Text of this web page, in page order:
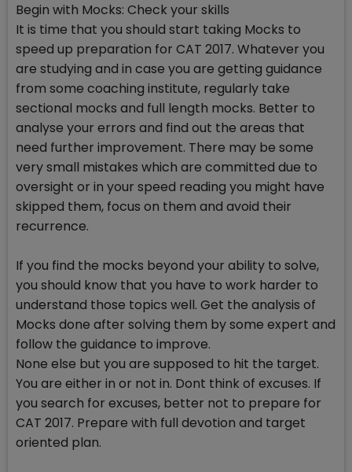
Begin with Mocks: Check your skills
It is time that you should start taking Mocks to
speed up preparation for CAT 2017. Whatever you
are studying and in case you are getting guidance
from some coaching institute, regularly take
sectional mocks and full length mocks. Better to
analyse your errors and find out the areas that
need further improvement. There may be some
very small mistakes which are committed due to
oversight or in your speed reading you might have
skipped them, focus on them and avoid their
recurrence.
If you find the mocks beyond your ability to solve,
you should know that you have to work harder to
understand those topics well. Get the analysis of
Mocks done after solving them by some expert and
follow the guidance to improve.
None else but you are supposed to hit the target.
You are either in or not in. Dont think of excuses. If
you search for excuses, better not to prepare for
CAT 2017. Prepare with full devotion and target
oriented plan.